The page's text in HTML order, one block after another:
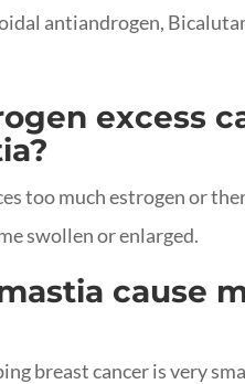
antiandrogen,
excess
too much estrogen or
swollen or enlarged.
cause
breast cancer is very